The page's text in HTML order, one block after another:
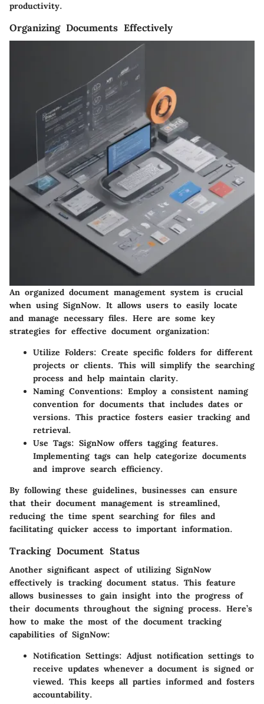
productivity.
Organizing Documents Effectively
An organized document management system is crucial
when using SignNow. It allows users to easily locate
and manage necessary files. Here are some key
strategies for effective document organization:
Utilize Folders: Create specific folders for different
projects or clients. This will simplify the searching
process and help maintain clarity.
Naming Conventions: Employ a consistent naming
convention for documents that includes dates or
versions. This practice fosters easier tracking and
retrieval.
Use Tags: SignNow offers tagging features.
Implementing tags can help categorize documents
and improve search efficiency.
By following these guidelines, businesses can ensure
that their document management is streamlined,
reducing the time spent searching for files and
facilitating quicker access to important information.
Tracking Document Status
Another significant aspect of utilizing SignNow
effectively is tracking document status. This feature
allows businesses to gain insight into the progress of
their documents throughout the signing process. Here’s
how to make the most of the document tracking
capabilities of SignNow:
Notification Settings: Adjust notification settings to
receive updates whenever a document is signed or
viewed. This keeps all parties informed and fosters
accountability.